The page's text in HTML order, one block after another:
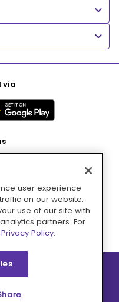
via
Inc. All rights reserved.
user experience
on our website.
use of our site with
partners. For
Privacy Policy.